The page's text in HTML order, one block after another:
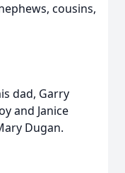
cousins,
dad, Garry
and Janice
Dugan.